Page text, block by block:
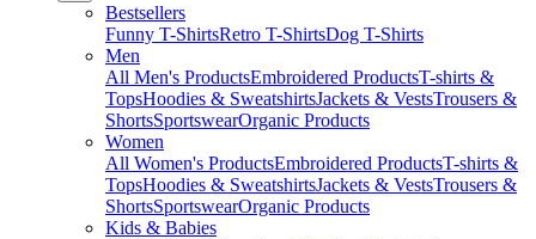
Bestsellers
Funny T-ShirtsRetro T-ShirtsDog T-Shirts
Men
All Men's ProductsEmbroidered ProductsT-shirts &
TopsHoodies & SweatshirtsJackets & VestsTrousers &
ShortsSportswearOrganic Products
Women
All Women's ProductsEmbroidered ProductsT-shirts &
TopsHoodies & SweatshirtsJackets & VestsTrousers &
ShortsSportswearOrganic Products
Kids & Babies